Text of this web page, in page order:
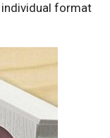
individual format